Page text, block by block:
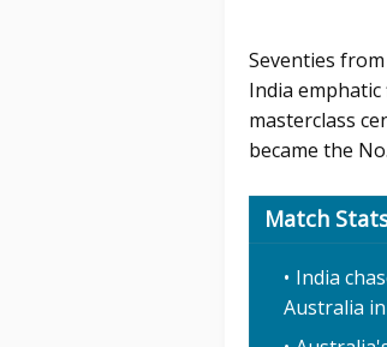
Seventies
India
masterclass
became the
Match
India
Australia